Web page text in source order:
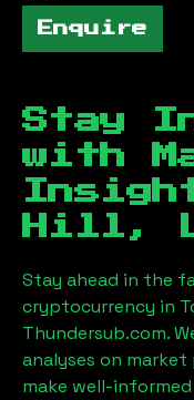
Enquire
Stay
with
Hill,
Stay ahead in the
cryptocurrency in
Thundersub.com.
analyses on
make well-